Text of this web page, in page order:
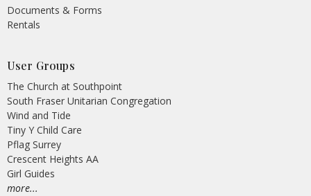
Documents & Forms
Rentals
User Groups
The Church at Southpoint
South Fraser Unitarian Congregation
Wind and Tide
Tiny Y Child Care
Pflag Surrey
Crescent Heights AA
Girl Guides
more...